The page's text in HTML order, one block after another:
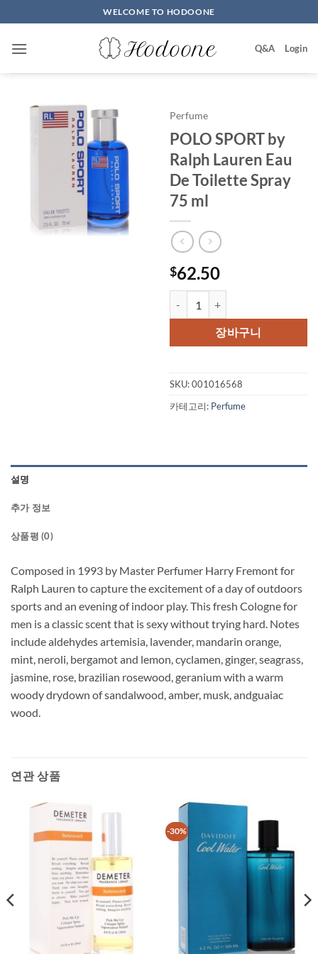
to
content
WELCOME TO HODOONE
Q&A Login
Perfume
POLO SPORT by
Ralph Lauren Eau
De Toilette Spray
75 ml
$62.50
장바구니
SKU:001016568
카테고리: Perfume
설명
추가 정보
상품평 (0)
Composed in 1993 by Master Perfumer Harry Fremont for
Ralph Lauren to capture the excitement of a day of outdoors
sports and an evening of indoor play. This fresh Cologne for
men is a classic scent that is sexy without trying hard. Notes
include aldehydes artemisia, lavender, mandarin orange,
mint, neroli, bergamot and lemon, cyclamen, ginger, seagrass,
jasmine, rose, brazilian rosewood, geranium with a warm
woody drydown of sandalwood, amber, musk, andguaiac
wood.
연관 상품
-30%